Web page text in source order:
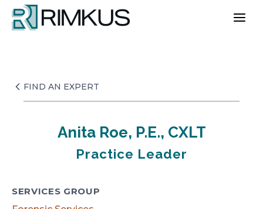
Skip
content
FIND AN EXPERT
Anita Roe, P.E., CXLT
Practice Leader
SERVICES GROUP